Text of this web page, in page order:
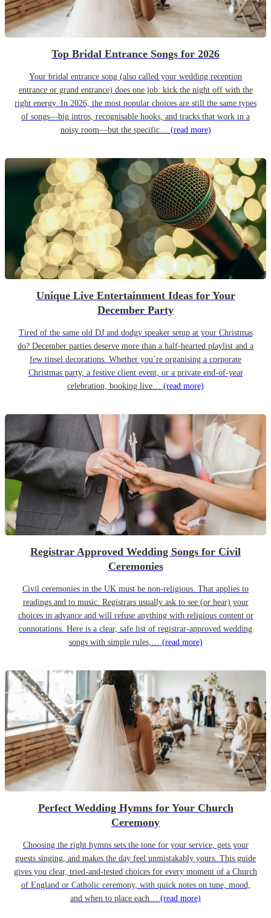
Top Bridal Entrance Songs for 2026
Your bridal entrance song (also called your wedding reception
entrance or grand entrance) does one job: kick the night off with the
right energy. In 2026, the most popular choices are still the same types
of songs—big intros, recognisable hooks, and tracks that work in a
noisy room—but the specific… (read more)
Unique Live Entertainment Ideas for Your
December Party
Tired of the same old DJ and dodgy speaker setup at your Christmas
do? December parties deserve more than a half-hearted playlist and a
few tinsel decorations. Whether you’re organising a corporate
Christmas party, a festive client event, or a private end-of-year
celebration, booking live… (read more)
Registrar Approved Wedding Songs for Civil
Ceremonies
Civil ceremonies in the UK must be non-religious. That applies to
readings and to music. Registrars usually ask to see (or hear) your
choices in advance and will refuse anything with religious content or
connotations. Here is a clear, safe list of registrar-approved wedding
songs with simple rules,… (read more)
Perfect Wedding Hymns for Your Church
Ceremony
Choosing the right hymns sets the tone for your service, gets your
guests singing, and makes the day feel unmistakably yours. This guide
gives you clear, tried-and-tested choices for every moment of a Church
of England or Catholic ceremony, with quick notes on tune, mood,
and when to place each… (read more)